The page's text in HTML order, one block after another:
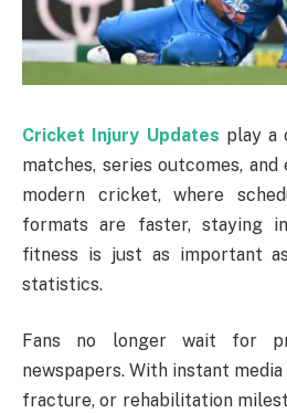
Cricket Injury Updates play a
matches, series outcomes,
modern cricket, where
formats are faster, staying
fitness is just as important
statistics.
Fans no longer wait for
newspapers. With instant
fracture, or rehabilitation